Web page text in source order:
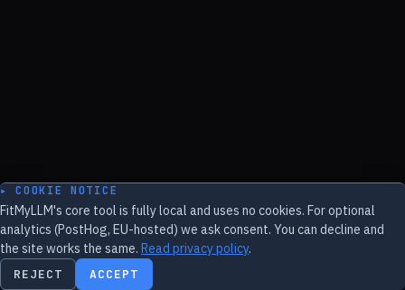
▸ COOKIE NOTICE
FitMyLLM's core tool is fully local and uses no cookies. For optional
analytics (PostHog, EU-hosted) we ask consent. You can decline and
the site works the same. Read privacy policy.
REJECT ACCEPT